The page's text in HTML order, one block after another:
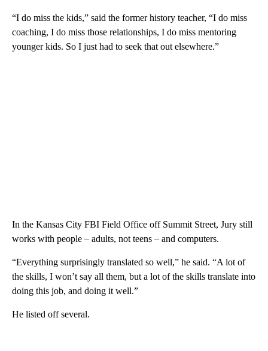
“I do miss the kids,” said the former history teacher, “I do miss
coaching, I do miss those relationships, I do miss mentoring
younger kids. So I just had to seek that out elsewhere.”
In the Kansas City FBI Field Office off Summit Street, Jury still
works with people – adults, not teens – and computers.
“Everything surprisingly translated so well,” he said. “A lot of
the skills, I won’t say all them, but a lot of the skills translate into
doing this job, and doing it well.”
He listed off several.